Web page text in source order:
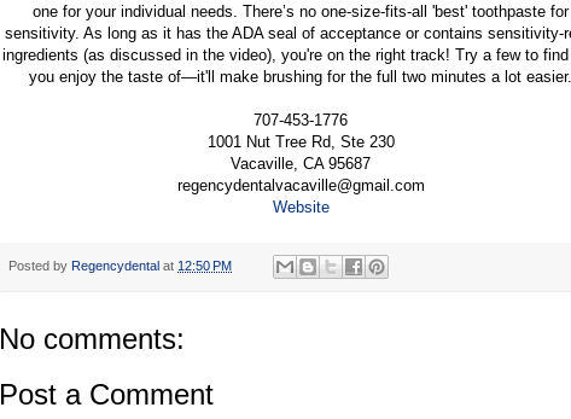
one for your individual needs. There’s no one-size-fits-all 'best' toothpaste for
sensitivity. As long as it has the ADA seal of acceptance or contains sensitivity-
ingredients (as discussed in the video), you're on the right track! Try a few to
you enjoy the taste of—it'll make brushing for the full two minutes a lot easier.
707-453-1776
1001 Nut Tree Rd, Ste 230
Vacaville, CA 95687
regencydentalvacaville@gmail.com
Website
Posted by Regencydental at 12:50 PM
No comments:
Post a Comment